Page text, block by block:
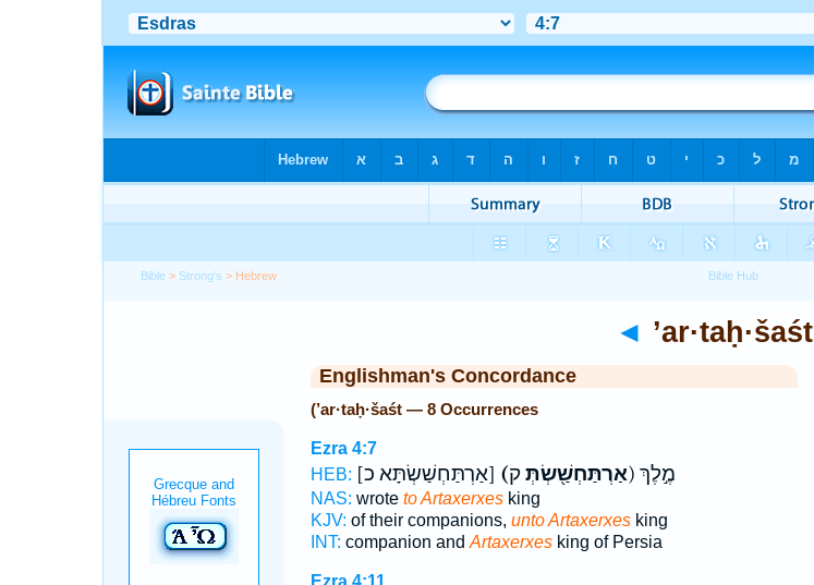
Bible > Strong's > Hebrew
◄ ’ar·taḥ·šaśt
Englishman's Concordance
(’ar·taḥ·šaśt — 8 Occurrences
Ezra 4:7
HEB:
[אַרְתַּחְשַׁשְׂתָּא כ] (אַרְתַּחְשַׁ֖שְׂתְּ ק) מֶ֣לֶךְ
NAS: wrote to Artaxerxesking
KJV: of their companions, unto Artaxerxesking
INT: companion and Artaxerxesking of Persia
Ezra 4:11